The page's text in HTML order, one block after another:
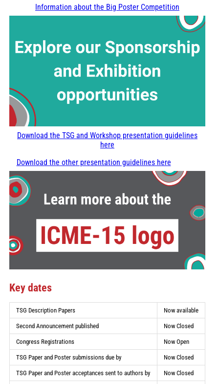
Information about the Big Poster Competition
Download the TSG and Workshop presentation guidelines
here
Download the other presentation guidelines here
Key dates
TSG Description Papers Now available
Second Announcement published Now Closed
Congress Registrations Now Open
TSG Paper and Poster submissions due by Now Closed
TSG Paper and Poster acceptances sent to authors by Now Closed